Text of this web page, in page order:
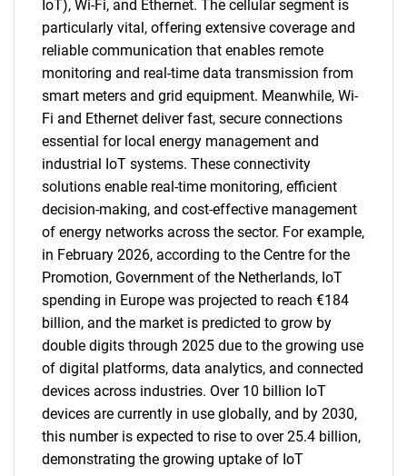
IoT), Wi-Fi, and Ethernet. The cellular segment is
particularly vital, offering extensive coverage and
reliable communication that enables remote
monitoring and real-time data transmission from
smart meters and grid equipment. Meanwhile, Wi-
Fi and Ethernet deliver fast, secure connections
essential for local energy management and
industrial IoT systems. These connectivity
solutions enable real-time monitoring, efficient
decision-making, and cost-effective management
of energy networks across the sector. For example,
in February 2026, according to the Centre for the
Promotion, Government of the Netherlands, IoT
spending in Europe was projected to reach €184
billion, and the market is predicted to grow by
double digits through 2025 due to the growing use
of digital platforms, data analytics, and connected
devices across industries. Over 10 billion IoT
devices are currently in use globally, and by 2030,
this number is expected to rise to over 25.4 billion,
demonstrating the growing uptake of IoT